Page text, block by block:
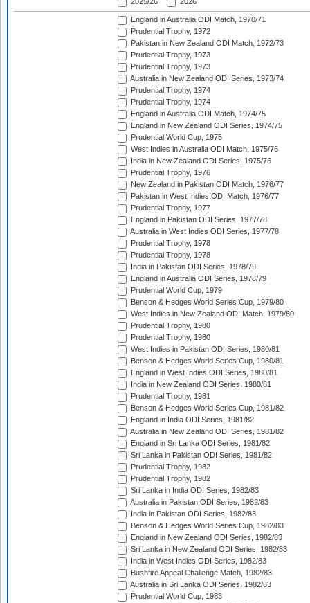
2025/26
2026
England in Australia ODI Match, 1970/71
Prudential Trophy, 1972
Pakistan in New Zealand ODI Match, 1972/73
Prudential Trophy, 1973
Prudential Trophy, 1973
Australia in New Zealand ODI Series, 1973/74
Prudential Trophy, 1974
Prudential Trophy, 1974
England in Australia ODI Match, 1974/75
England in New Zealand ODI Series, 1974/75
Prudential World Cup, 1975
West Indies in Australia ODI Match, 1975/76
India in New Zealand ODI Series, 1975/76
Prudential Trophy, 1976
New Zealand in Pakistan ODI Match, 1976/77
Pakistan in West Indies ODI Match, 1976/77
Prudential Trophy, 1977
England in Pakistan ODI Series, 1977/78
Australia in West Indies ODI Series, 1977/78
Prudential Trophy, 1978
Prudential Trophy, 1978
India in Pakistan ODI Series, 1978/79
England in Australia ODI Series, 1978/79
Prudential World Cup, 1979
Benson & Hedges World Series Cup, 1979/80
West Indies in New Zealand ODI Match, 1979/80
Prudential Trophy, 1980
Prudential Trophy, 1980
West Indies in Pakistan ODI Series, 1980/81
Benson & Hedges World Series Cup, 1980/81
England in West Indies ODI Series, 1980/81
India in New Zealand ODI Series, 1980/81
Prudential Trophy, 1981
Benson & Hedges World Series Cup, 1981/82
England in India ODI Series, 1981/82
Australia in New Zealand ODI Series, 1981/82
England in Sri Lanka ODI Series, 1981/82
Sri Lanka in Pakistan ODI Series, 1981/82
Prudential Trophy, 1982
Prudential Trophy, 1982
Sri Lanka in India ODI Series, 1982/83
Australia in Pakistan ODI Series, 1982/83
India in Pakistan ODI Series, 1982/83
Benson & Hedges World Series Cup, 1982/83
England in New Zealand ODI Series, 1982/83
Sri Lanka in New Zealand ODI Series, 1982/83
India in West Indies ODI Series, 1982/83
Bushfire Appeal Challenge Match, 1982/83
Australia in Sri Lanka ODI Series, 1982/83
Prudential World Cup, 1983